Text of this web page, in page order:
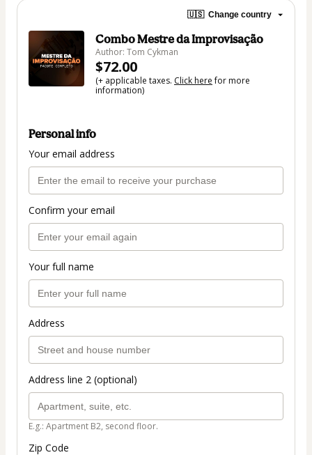
🇺🇸 Change country
Combo Mestre da Improvisação
Author: Tom Cykman
$72.00
(+ applicable taxes. Click herefor more
information)
Personal info
Your email address
Confirm your email
Your full name
Address
Address line 2 (optional)
E.g.: Apartment B2, second floor.
Zip Code